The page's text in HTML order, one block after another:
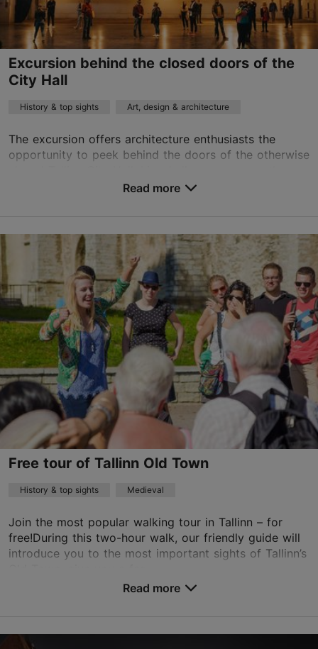
English
on foot
Book now
Excursion behind the closed doors of the
City Hall
History & top sights Art, design & architecture
The excursion offers architecture enthusiasts the
opportunity to peek behind the doors of the otherwise
things, one of the most exciting filming lo...
City centre
01.01–31.12
Advance bookings only
Read more
info@arhitektuurikeskus.ee
+372 6117436
Russian, Estonian
on foot
Book now
TripAdvisor Traveler Rating
based on51 reviews
Read more reviews on TripAdvisor
Read more
Free tour of Tallinn Old Town
History & top sights Medieval
Join the most popular walking tour in Tallinn – for
free!During this two-hour walk, our friendly guide will
introduce you to the most important sights of Tallinn’s
Read more